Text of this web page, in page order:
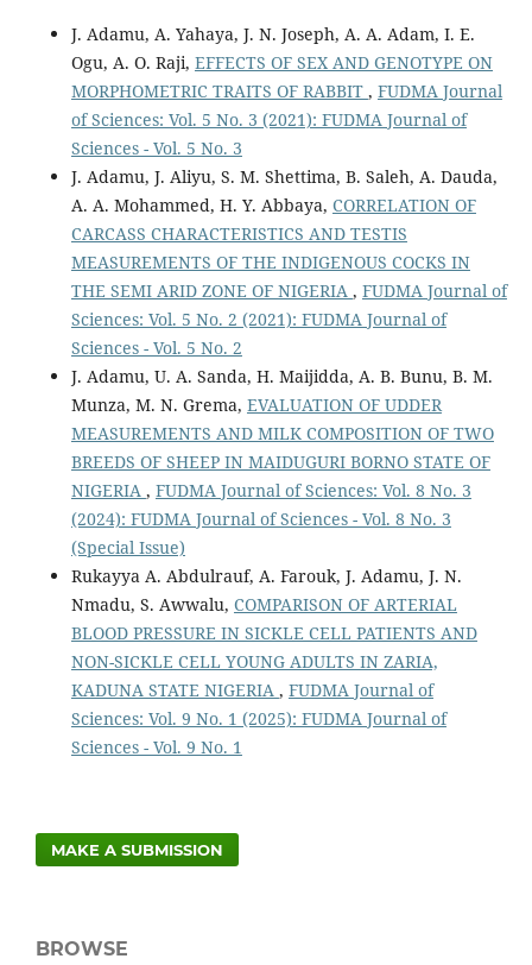
J. Adamu, A. Yahaya, J. N. Joseph, A. A. Adam, I. E.
Ogu, A. O. Raji, EFFECTS OF SEX AND GENOTYPE ON
MORPHOMETRIC TRAITS OF RABBIT , FUDMA Journal
of Sciences: Vol. 5 No. 3 (2021): FUDMA Journal of
Sciences - Vol. 5 No. 3
J. Adamu, J. Aliyu, S. M. Shettima, B. Saleh, A. Dauda,
A. A. Mohammed, H. Y. Abbaya, CORRELATION OF
CARCASS CHARACTERISTICS AND TESTIS
MEASUREMENTS OF THE INDIGENOUS COCKS IN
THE SEMI ARID ZONE OF NIGERIA , FUDMA Journal of
Sciences: Vol. 5 No. 2 (2021): FUDMA Journal of
Sciences - Vol. 5 No. 2
J. Adamu, U. A. Sanda, H. Maijidda, A. B. Bunu, B. M.
Munza, M. N. Grema, EVALUATION OF UDDER
MEASUREMENTS AND MILK COMPOSITION OF TWO
BREEDS OF SHEEP IN MAIDUGURI BORNO STATE OF
NIGERIA , FUDMA Journal of Sciences: Vol. 8 No. 3
(2024): FUDMA Journal of Sciences - Vol. 8 No. 3
(Special Issue)
Rukayya A. Abdulrauf, A. Farouk, J. Adamu, J. N.
Nmadu, S. Awwalu, COMPARISON OF ARTERIAL
BLOOD PRESSURE IN SICKLE CELL PATIENTS AND
NON-SICKLE CELL YOUNG ADULTS IN ZARIA,
KADUNA STATE NIGERIA , FUDMA Journal of
Sciences: Vol. 9 No. 1 (2025): FUDMA Journal of
Sciences - Vol. 9 No. 1
MAKE A SUBMISSION
BROWSE